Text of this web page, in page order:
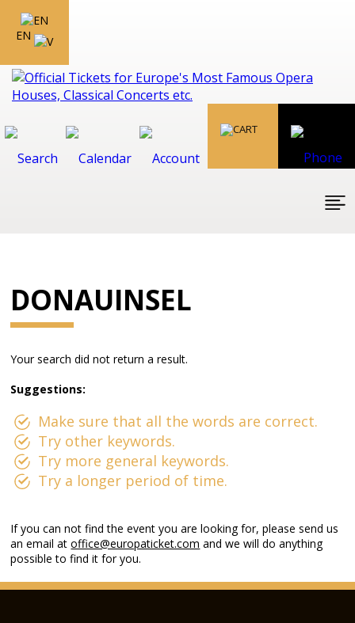
EN
DONAUINSEL
Your search did not return a result.
Suggestions:
Make sure that all the words are correct.
Try other keywords.
Try more general keywords.
Try a longer period of time.
If you can not find the event you are looking for, please send us
an email atoffice@europaticket.com and we will do anything
possible to find it for you.